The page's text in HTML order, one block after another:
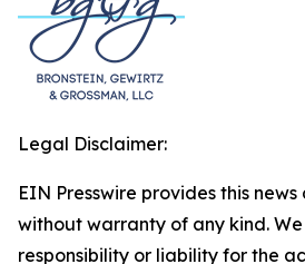
Legal Disclaimer:
EIN Presswire provides this
without warranty of any kind.
responsibility or liability for the